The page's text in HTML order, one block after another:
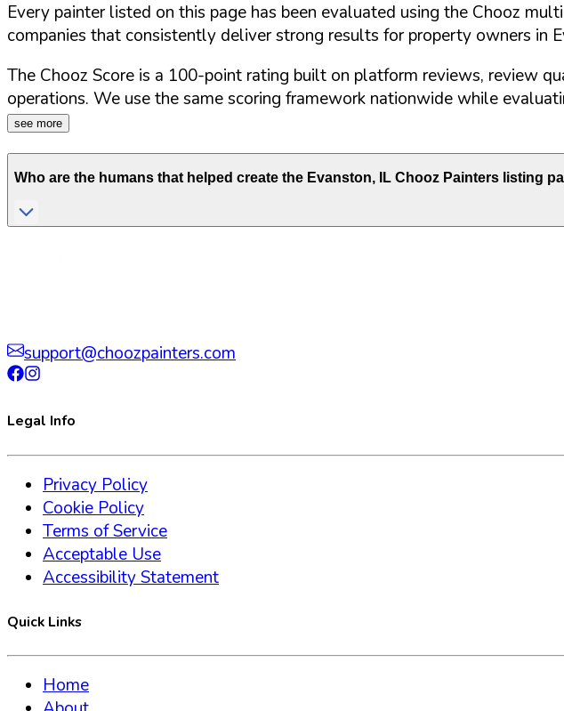
Every painter listed on this page has been evaluated using the Chooz
companies that consistently deliver strong results for property owners in
The Chooz Score is a 100-point rating built on platform reviews, review
operations. We use the same scoring framework nationwide while
see more
Who are the humans that helped create the Evanston, IL Chooz Painters listing
support@choozpainters.com
Legal Info
Privacy Policy
Cookie Policy
Terms of Service
Acceptable Use
Accessibility Statement
Quick Links
Home